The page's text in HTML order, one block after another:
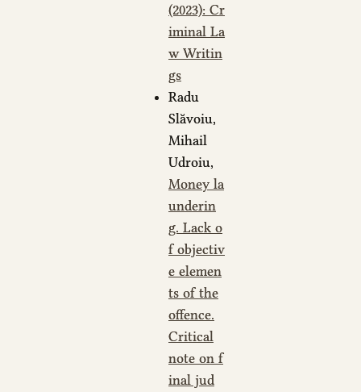
(2023): Cr
iminal La
w Writin
gs
Radu
Slăvoiu,
Mihail
Udroiu,
Money la
underin
g. Lack o
f objectiv
e elemen
ts of the
offence.
Critical
note on f
inal jud